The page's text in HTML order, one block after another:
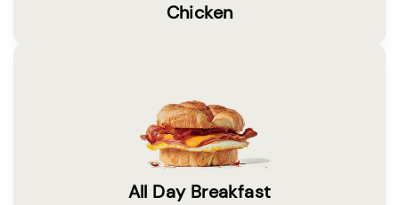
Chicken
All Day Breakfast